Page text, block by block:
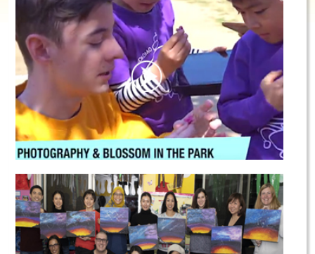
Spring Camp